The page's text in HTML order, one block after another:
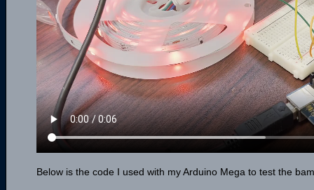
Below is the code I used with my Arduino Mega to test the